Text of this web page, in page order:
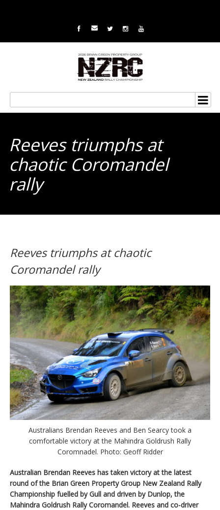
Reeves triumphs at
chaotic Coromandel
rally
Reeves triumphs at chaotic
Coromandel rally
Australians Brendan Reeves and Ben Searcy took a
comfortable victory at the Mahindra Goldrush Rally
Coromnadel. Photo: Geoff Ridder
Australian Brendan Reeves has taken victory at the latest
round of the Brian Green Property Group New Zealand Rally
Championship fuelled by Gull and driven by Dunlop, the
Mahindra Goldrush Rally Coromandel. Reeves and co-driver